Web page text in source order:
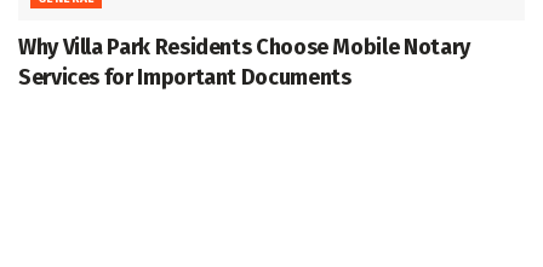
Why Villa Park Residents Choose Mobile Notary
Services for Important Documents